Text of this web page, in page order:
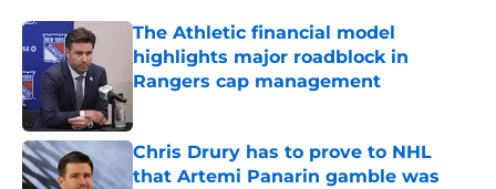
The Athletic financial model
highlights major roadblock in
Rangers cap management
Chris Drury has to prove to NHL
that Artemi Panarin gamble was